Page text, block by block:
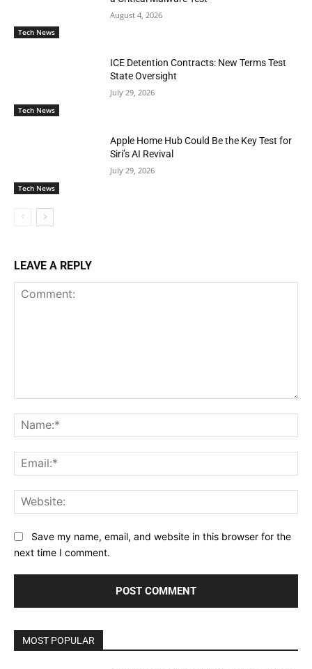
Tech News
August 4, 2026
Tech News
ICE Detention Contracts: New Terms Test
State Oversight
July 29, 2026
Tech News
Apple Home Hub Could Be the Key Test for
Siri’s AI Revival
July 29, 2026
LEAVE A REPLY
Save my name, email, and website in this browser for the
next time I comment.
MOST POPULAR